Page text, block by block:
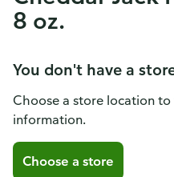
8 oz.
You don't have a
Choose a store location
information.
Choose a store